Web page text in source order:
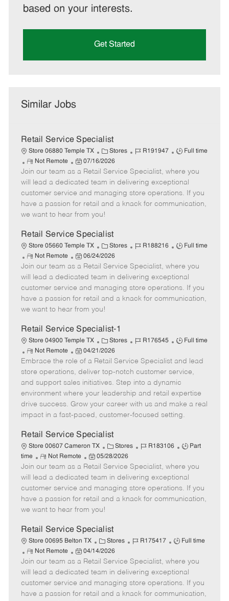
based on your interests.
Get Started
Similar Jobs
Retail Service Specialist
Store 06880 Temple TX
C
a
e
g
o
r
Stores
J
b
I
d
R191947
J
b
T
y
p
Full time
R
e
m
o
t
e
Not Remote
P
o
s
t
e
d
a
t
e
07/16/2026
Join our team as a Retail Service Specialist, where you
will lead a dedicated team in delivering exceptional
customer service and managing store operations. If you
have a passion for retail and a knack for communication,
we want to hear from you!
Retail Service Specialist
Store 05660 Temple TX
C
a
e
g
o
r
Stores
J
b
I
d
R188216
J
b
T
y
p
Full time
R
e
m
o
t
e
Not Remote
P
o
s
t
e
d
a
t
e
06/24/2026
Join our team as a Retail Service Specialist, where you
will lead a dedicated team in delivering exceptional
customer service and managing store operations. If you
have a passion for retail and a knack for communication,
we want to hear from you!
Retail Service Specialist-1
Store 04900 Temple TX
C
a
t
e
g
o
r
Stores
J
b
d
R176545
J
b
T
y
p
e
Full time
R
e
m
o
t
e
Not Remote
P
o
t
e
d
04/21/2026
Embrace the role of a Retail Service Specialist and lead
store operations, deliver top-notch customer service,
and support sales initiatives. Step into a dynamic
environment where your leadership and retail expertise
drive success. Grow your career with us and make a real
impact in a fast-paced, customer-focused setting.
Retail Service Specialist
Store 00607 Cameron TX
C
a
t
e
g
o
Stores
J
b
I
d
R183106
J
b
T
y
p
Part
time
R
e
m
o
t
e
Not Remote
P
o
s
t
e
d
a
t
e
05/28/2026
Join our team as a Retail Service Specialist, where you
will lead a dedicated team in delivering exceptional
customer service and managing store operations. If you
have a passion for retail and a knack for communication,
we want to hear from you!
Retail Service Specialist
Store 00695 Belton TX
C
a
t
e
g
o
Stores
J
b
I
d
R175417
J
b
T
y
p
Full time
R
e
m
o
t
Not Remote
P
o
s
t
e
04/14/2026
Join our team as a Retail Service Specialist, where you
will lead a dedicated team in delivering exceptional
customer service and managing store operations. If you
have a passion for retail and a knack for communication,